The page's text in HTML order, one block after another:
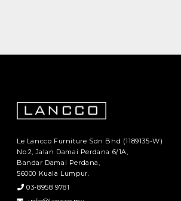
Le Lancco Furniture Sdn Bhd (1189135-W)
No.2, Jalan Damai Perdana 6/1A,
Bandar Damai Perdana,
56000 Kuala Lumpur.
03-8958 9781